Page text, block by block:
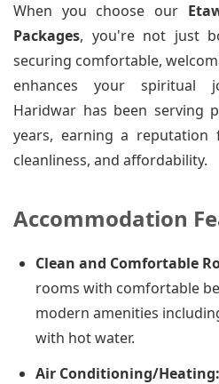
When you choose our
Packages, you're not just
securing comfortable,
enhances your spiritual
Haridwar has been serving
years, earning a reputation
cleanliness, and affordability.
Accommodation
Clean and Comfortable
rooms with comfortable
modern amenities
with hot water.
Air Conditioning/Heating: